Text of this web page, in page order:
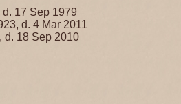
17 Sep 1979
d. 4 Mar 2011
d. 18 Sep 2010